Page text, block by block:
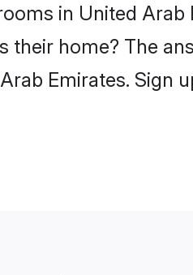
in United
home? The
Emirates. Sign